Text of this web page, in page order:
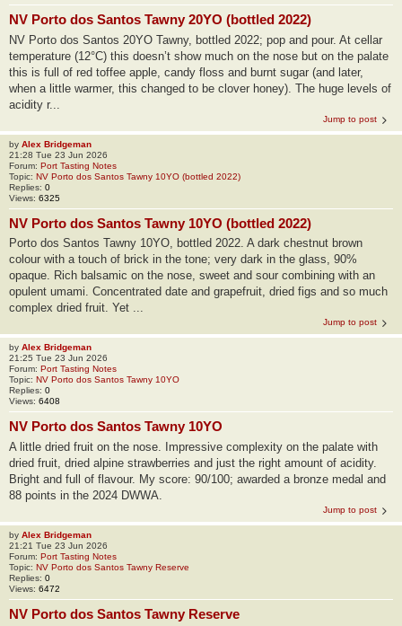
NV Porto dos Santos Tawny 20YO (bottled 2022)
NV Porto dos Santos 20YO Tawny, bottled 2022; pop and pour. At cellar
temperature (12°C) this doesn’t show much on the nose but on the palate
this is full of red toffee apple, candy floss and burnt sugar (and later,
when a little warmer, this changed to be clover honey). The huge levels of
acidity r...
Jump to post
by Alex Bridgeman
21:28 Tue 23 Jun 2026
Forum: Port Tasting Notes
Topic: NV Porto dos Santos Tawny 10YO (bottled 2022)
Replies: 0
Views: 6325
NV Porto dos Santos Tawny 10YO (bottled 2022)
Porto dos Santos Tawny 10YO, bottled 2022. A dark chestnut brown
colour with a touch of brick in the tone; very dark in the glass, 90%
opaque. Rich balsamic on the nose, sweet and sour combining with an
opulent umami. Concentrated date and grapefruit, dried figs and so much
complex dried fruit. Yet ...
Jump to post
by Alex Bridgeman
21:25 Tue 23 Jun 2026
Forum: Port Tasting Notes
Topic: NV Porto dos Santos Tawny 10YO
Replies: 0
Views: 6408
NV Porto dos Santos Tawny 10YO
A little dried fruit on the nose. Impressive complexity on the palate with
dried fruit, dried alpine strawberries and just the right amount of acidity.
Bright and full of flavour. My score: 90/100; awarded a bronze medal and
88 points in the 2024 DWWA.
Jump to post
by Alex Bridgeman
21:21 Tue 23 Jun 2026
Forum: Port Tasting Notes
Topic: NV Porto dos Santos Tawny Reserve
Replies: 0
Views: 6472
NV Porto dos Santos Tawny Reserve